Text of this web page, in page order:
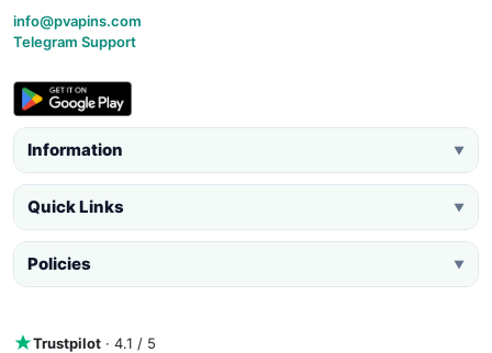
info@pvapins.com
Telegram Support
Information ▼
Quick Links ▼
Policies ▼
Trustpilot · 4.1 / 5